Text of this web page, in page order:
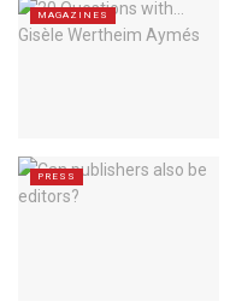
MAGAZINES
PRESS